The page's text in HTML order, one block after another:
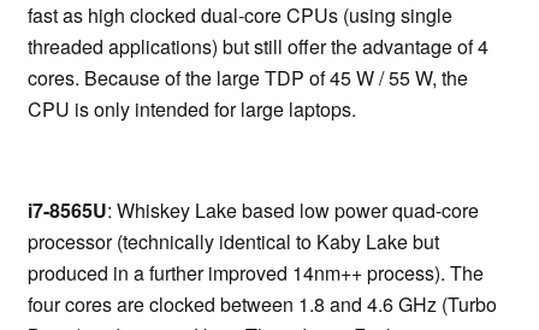
fast as high clocked dual-core CPUs (using single
threaded applications) but still offer the advantage of 4
cores. Because of the large TDP of 45 W / 55 W, the
CPU is only intended for large laptops.
i7-8565U: Whiskey Lake based low power quad-core
processor (technically identical to Kaby Lake but
produced in a further improved 14nm++ process). The
four cores are clocked between 1.8 and 4.6 GHz (Turbo